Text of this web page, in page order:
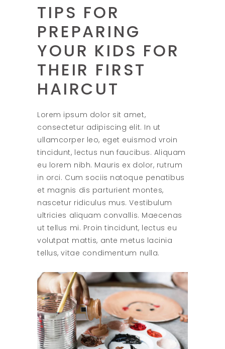
TIPS FOR
PREPARING
YOUR KIDS FOR
THEIR FIRST
HAIRCUT
Lorem ipsum dolor sit amet,
consectetur adipiscing elit. In ut
ullamcorper leo, eget euismod vroin
tincidunt, lectus nun faucibus. Aliquam
eu lorem nibh. Mauris ex dolor, rutrum
in orci. Cum sociis natoque penatibus
et magnis dis parturient montes,
nascetur ridiculus mus. Vestibulum
ultricies aliquam convallis. Maecenas
ut tellus mi. Proin tincidunt, lectus eu
volutpat mattis, ante metus lacinia
tellus, vitae condimentum nulla.